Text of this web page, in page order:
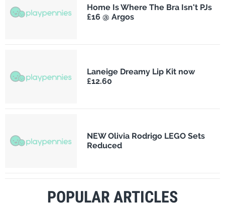
Home Is Where The Bra Isn't PJs
£16 @ Argos
Laneige Dreamy Lip Kit now
£12.60
NEW Olivia Rodrigo LEGO Sets
Reduced
POPULAR ARTICLES